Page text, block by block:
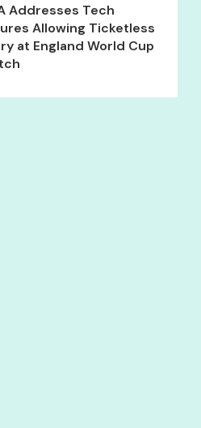
Addresses Tech
Allowing Ticketless
at England World Cup